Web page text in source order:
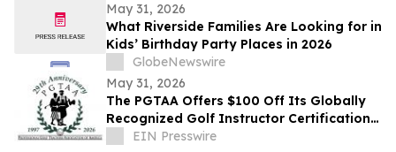
May 31, 2026
What Riverside Families Are Looking for in
Kids’ Birthday Party Places in 2026
GlobeNewswire
May 31, 2026
The PGTAA Offers $100 Off Its Globally
Recognized Golf Instructor Certification
Program
EIN Presswire